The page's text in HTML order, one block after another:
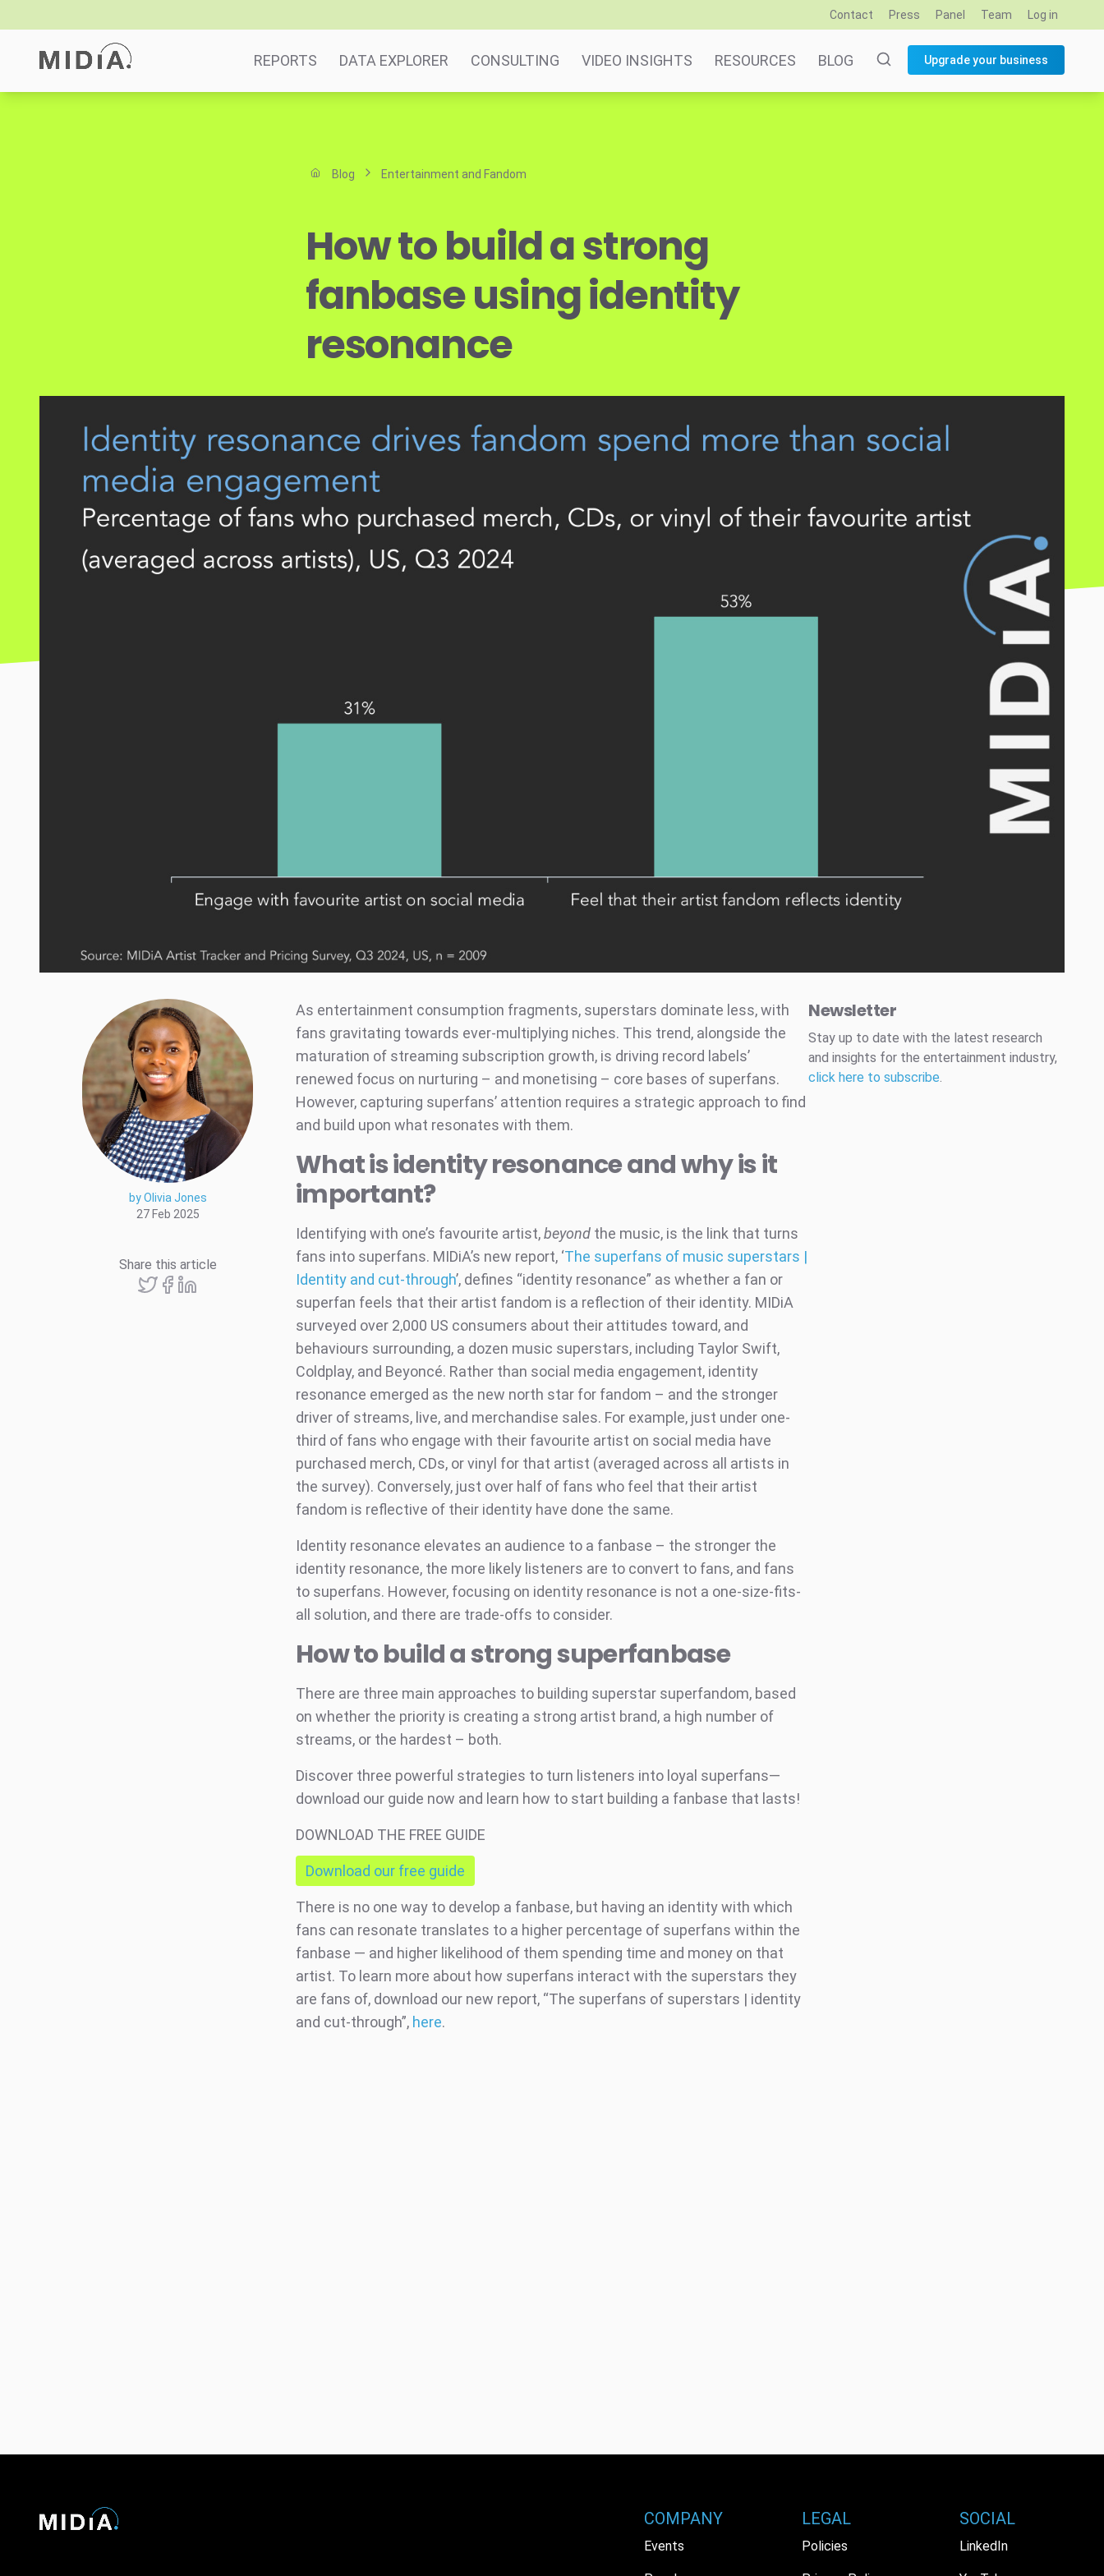
Contact Press Panel Team Log in
REPORTS DATA EXPLORER CONSULTING VIDEO INSIGHTS RESOURCES BLOG Upgrade your business
Blog Entertainment and Fandom
How to build a strong
fanbase using identity
resonance
by Olivia Jones
27 Feb 2025
Share this article
As entertainment consumption fragments, superstars dominate less, with
fans gravitating towards ever-multiplying niches. This trend, alongside the
maturation of streaming subscription growth, is driving record labels’
renewed focus on nurturing – and monetising – core bases of superfans.
However, capturing superfans’ attention requires a strategic approach to find
and build upon what resonates with them.
What is identity resonance and why is it
important?
Identifying with one’s favourite artist,beyond the music, is the link that turns
fans into superfans. MIDiA’s new report, ‘The superfans of music superstars |
Identity and cut-through’, defines “identity resonance” as whether a fan or
superfan feels that their artist fandom is a reflection of their identity. MIDiA
surveyed over 2,000 US consumers about their attitudes toward, and
behaviours surrounding, a dozen music superstars, including Taylor Swift,
Coldplay, and Beyoncé. Rather than social media engagement, identity
resonance emerged as the new north star for fandom – and the stronger
driver of streams, live, and merchandise sales. For example, just under one-
third of fans who engage with their favourite artist on social media have
purchased merch, CDs, or vinyl for that artist (averaged across all artists in
the survey). Conversely, just over half of fans who feel that their artist
fandom is reflective of their identity have done the same.
Identity resonance elevates an audience to a fanbase – the stronger the
identity resonance, the more likely listeners are to convert to fans, and fans
to superfans. However, focusing on identity resonance is not a one-size-fits-
all solution, and there are trade-offs to consider.
How to build a strong superfanbase
There are three main approaches to building superstar superfandom, based
on whether the priority is creating a strong artist brand, a high number of
streams, or the hardest – both.
Discover three powerful strategies to turn listeners into loyal superfans—
download our guide now and learn how to start building a fanbase that lasts!
DOWNLOAD THE FREE GUIDE
Download our free guide
There is no one way to develop a fanbase, but having an identity with which
fans can resonate translates to a higher percentage of superfans within the
fanbase — and higher likelihood of them spending time and money on that
artist. To learn more about how superfans interact with the superstars they
are fans of, download our new report, “The superfans of superstars | identity
and cut-through”, here.
Newsletter
Stay up to date with the latest research
and insights for the entertainment industry,
click here to subscribe.
COMPANY
Events
LEGAL
Policies
SOCIAL
LinkedIn